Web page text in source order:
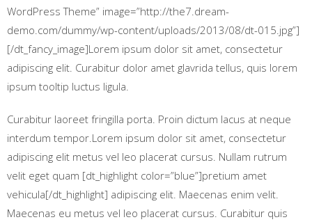
WordPress Theme” image=”http://the7.dream-
demo.com/dummy/wp-content/uploads/2013/08/dt-015.jpg”]
[/dt_fancy_image]Lorem ipsum dolor sit amet, consectetur
adipiscing elit. Curabitur dolor amet glavrida tellus, quis lorem
ipsum tooltip luctus ligula.
Curabitur laoreet fringilla porta. Proin dictum lacus at neque
interdum tempor.Lorem ipsum dolor sit amet, consectetur
adipiscing elit metus vel leo placerat cursus. Nullam rutrum
velit eget quam [dt_highlight color=”blue”]pretium amet
vehicula[/dt_highlight] adipiscing elit. Maecenas enim velit.
Maecenas eu metus vel leo placerat cursus. Curabitur quis